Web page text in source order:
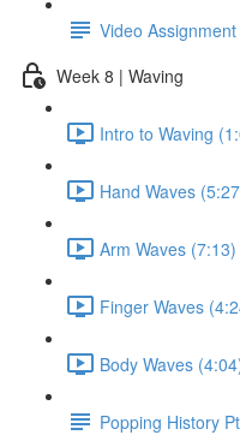
Video
Week 8 | Waving
Intro to Waving
Hand Waves
Arm Waves (7:13)
Finger Waves
Body Waves
Popping History